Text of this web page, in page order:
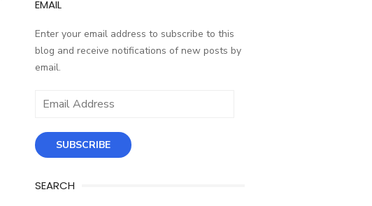
EMAIL
Enter your email address to subscribe to this
blog and receive notifications of new posts by
email.
Email
SUBSCRIBE
SEARCH